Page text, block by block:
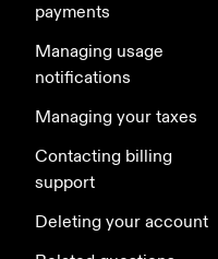
payments
Managing usage
notifications
Managing your taxes
Contacting billing
support
Deleting your account